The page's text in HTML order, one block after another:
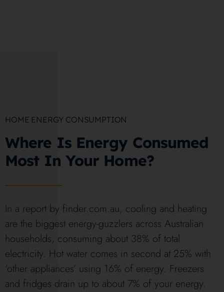
HOME ENERGY CONSUMPTION
Where Is Energy Consumed
Most In Your Home?
In a report by finder.com.au, cooling and heating
are the biggest energy-guzzlers across Australian
households, consuming about 38% of total
electricity. Hot water comes in second at 25% with
‘other appliances’ using 16% of energy. Freezers
and fridges drain up to about 7% of your energy.